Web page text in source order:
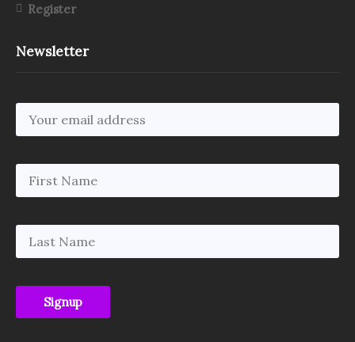
Register
Newsletter